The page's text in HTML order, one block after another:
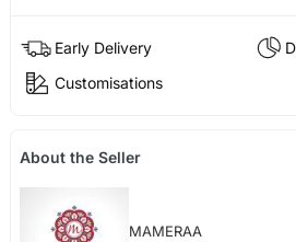
Early Delivery
Customisations
About the Seller
MAMERAA